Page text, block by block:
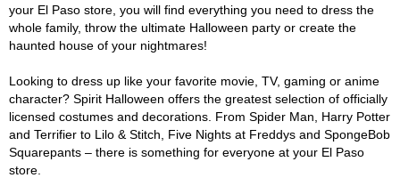
your El Paso store, you will find everything you need to dress the
whole family, throw the ultimate Halloween party or create the
haunted house of your nightmares!
Looking to dress up like your favorite movie, TV, gaming or anime
character? Spirit Halloween offers the greatest selection of officially
licensed costumes and decorations. From Spider Man, Harry Potter
and Terrifier to Lilo & Stitch, Five Nights at Freddys and SpongeBob
Squarepants – there is something for everyone at your El Paso
store.